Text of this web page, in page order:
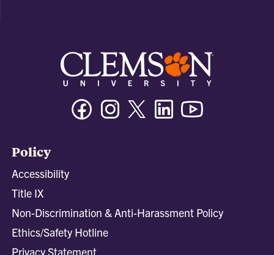
FacebookInstagramTwitter/XLinkedin
Policy
Accessibility
Title IX
Non-Discrimination & Anti-Harassment Policy
Ethics/Safety Hotline
Privacy Statement